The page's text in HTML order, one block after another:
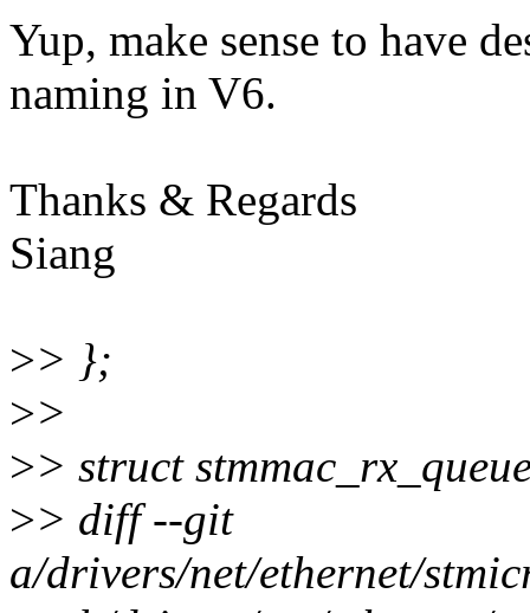
Yup, make sense to have
naming in V6.
Thanks & Regards
Siang
>> };
>>
>> struct
>> diff --git
a/drivers/net/ethernet/